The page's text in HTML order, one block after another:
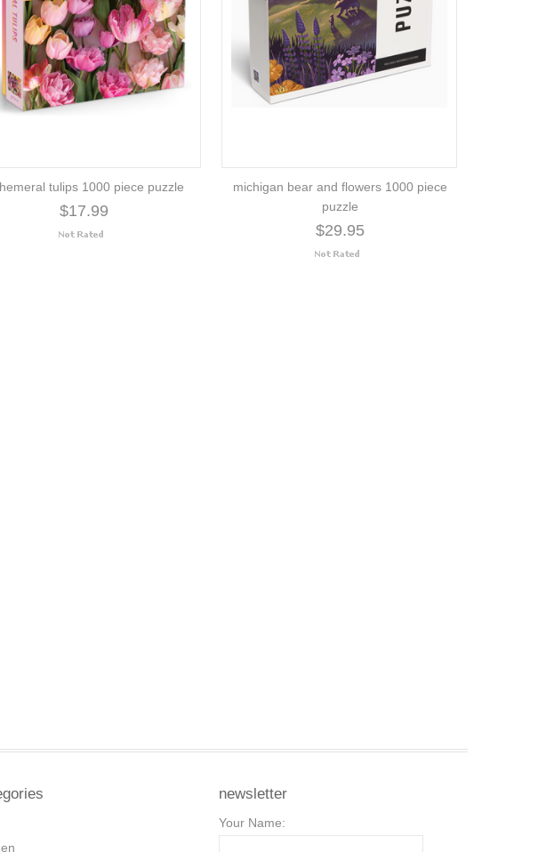
tulips 1000 piece puzzle
$17.99
michigan bear and flowers 1000 piece
puzzle
$29.95
newsletter
Your Name: